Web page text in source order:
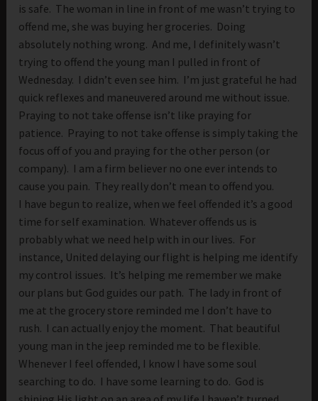
is safe. The woman in line in front of me wasn’t trying to
offend me, she was buying her groceries. Doing
absolutely nothing wrong. And me, I definitely wasn’t
trying to offend the young man I pulled in front of
Wednesday. I didn’t even see him. I’m just grateful he had
quick reflexes and maneuvered around me without issue.
Praying to not take offense isn’t like praying for
patience. Praying to not take offense is simply taking the
focus off of you and praying for the other person (or
company). I am a firm believer no one ever intends to
cause you pain. They really don’t mean to offend you.
I have begun to realize, when we feel offended it’s a good
time for self examination. Whatever offends us is
probably what we need help with in our lives. For
instance, United delaying our flight is helping me identify
my control issues. It’s helping me remember we make
our plans but God guides our path. The lady in front of
me at the grocery store reminded me I don’t have to
rush. I can actually enjoy the moment. That beautiful
young man in the jeep reminded me to be flexible.
Whenever I feel offended, I know I have some soul
searching to do. I have some learning to do. God is